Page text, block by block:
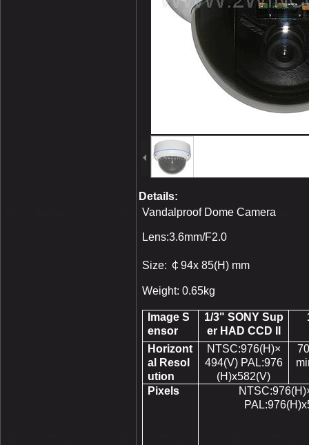
Details:
Vandalproof Dome Camera
Lens:3.6mm/F2.0
Size: ￠94x 85(H) mm
Weight: 0.65kg
Image S
ensor
1/3" SONY Sup
er HAD CCD II
Horizont
al Resol
ution
NTSC:976(H)×
494(V) PAL:976
(H)x582(V)
Pixels